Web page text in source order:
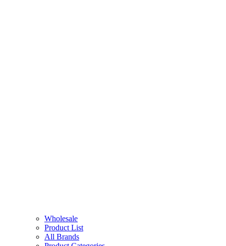
Wholesale
Product List
All Brands